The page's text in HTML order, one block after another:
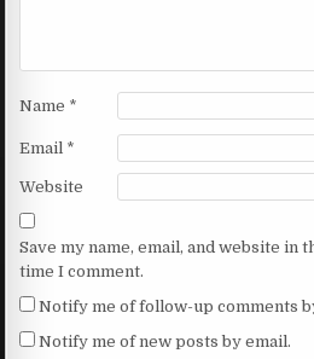
Name *
Email *
Website
Save my name, email, and website in
time I comment.
Notify me of follow-up comments
Notify me of new posts by email.